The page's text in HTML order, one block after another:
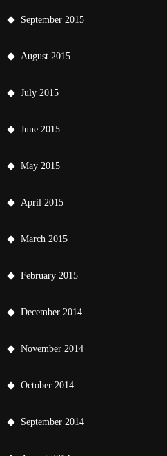
September 2015
August 2015
July 2015
June 2015
May 2015
April 2015
March 2015
February 2015
December 2014
November 2014
October 2014
September 2014